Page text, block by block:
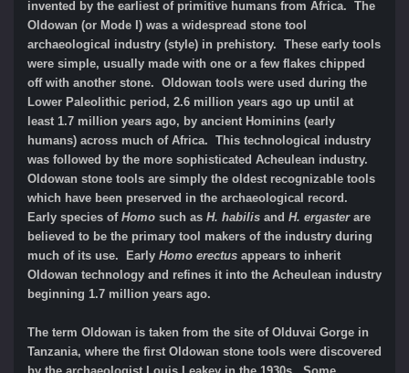
invented by the earliest of primitive humans from Africa. The
Oldowan (or Mode I) was a widespread stone tool
archaeological industry (style) in prehistory. These early tools
were simple, usually made with one or a few flakes chipped
off with another stone. Oldowan tools were used during the
Lower Paleolithic period, 2.6 million years ago up until at
least 1.7 million years ago, by ancient Hominins (early
humans) across much of Africa. This technological industry
was followed by the more sophisticated Acheulean industry.
Oldowan stone tools are simply the oldest recognizable tools
which have been preserved in the archaeological record.
Early species of Homo such as H. habilis and H. ergasterare
believed to be the primary tool makers of the industry during
much of its use. Early Homo erectus appears to inherit
Oldowan technology and refines it into the Acheulean industry
beginning 1.7 million years ago.
The term Oldowan is taken from the site of Olduvai Gorge in
Tanzania, where the first Oldowan stone tools were discovered